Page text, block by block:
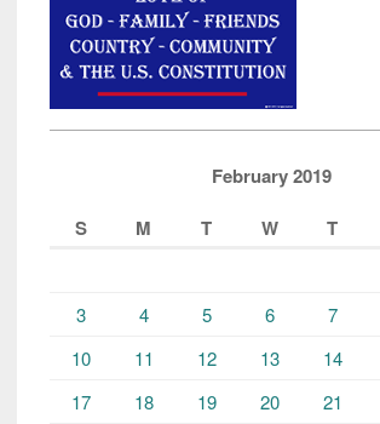
February 2019
S
M T W T
3
4 5 6 7
10
11 12 13 14
17
18 19 20 21